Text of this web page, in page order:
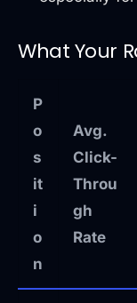
What Your
P
o
s
it
i
o
n
Avg.
Click-
Throu
gh
Rate